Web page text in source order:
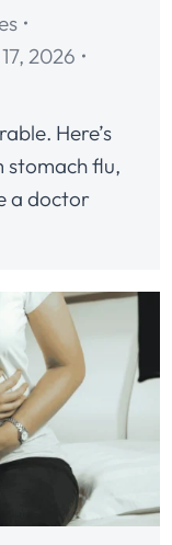
2026
Here’s
stomach flu,
a doctor